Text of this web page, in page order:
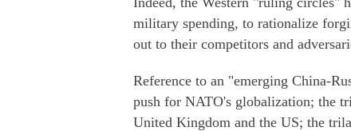
military spending, to rationalize
out to their competitors and
Reference to an "emerging China-
push for NATO's globalization; the
United Kingdom and the US; the